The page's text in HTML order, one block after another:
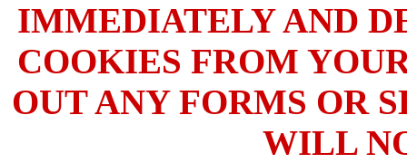
IMMEDIATELY AND
COOKIES FROM
OUT ANY FORMS OR
WILL